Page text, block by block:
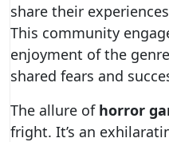
share their
This community
enjoyment of the
shared fears and
The allure of horror
fright. It’s an